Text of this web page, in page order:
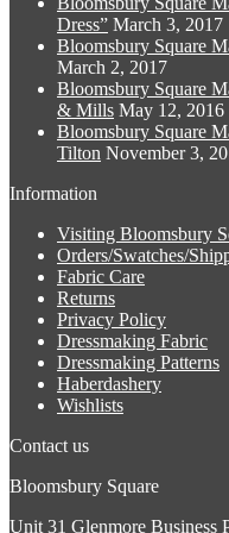
Dress” March 3, 2017
Bloomsbury Square
March 2, 2017
Bloomsbury Square
& Mills May 12, 2016
Bloomsbury Square
Tilton November 3,
Information
Visiting Bloomsbury
Orders/Swatches/
Fabric Care
Returns
Privacy Policy
Dressmaking Fabric
Dressmaking Patterns
Haberdashery
Wishlists
Contact us
Bloomsbury Square
Unit 31 Glenmore Business